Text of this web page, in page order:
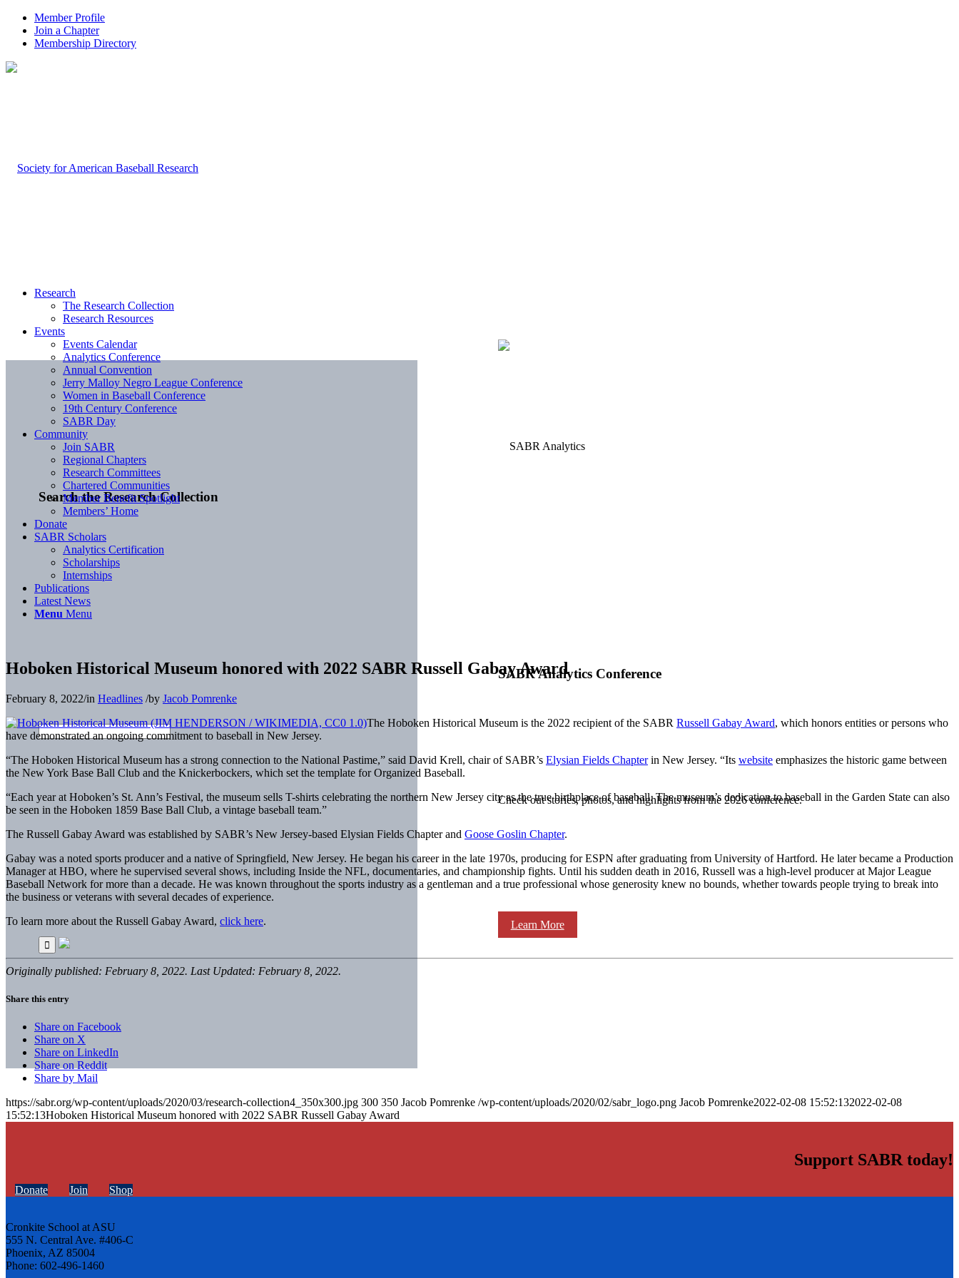
Member Profile
Join a Chapter
Membership Directory
Search the Research Collection
SABR Analytics Conference
Check out stories, photos, and highlights from the 2026 conference.
Learn More
Research
The Research Collection
Research Resources
Events
Events Calendar
Analytics Conference
Annual Convention
Jerry Malloy Negro League Conference
Women in Baseball Conference
19th Century Conference
SABR Day
Community
Join SABR
Regional Chapters
Research Committees
Chartered Communities
Member Benefit Spotlight
Members’ Home
Donate
SABR Scholars
Analytics Certification
Scholarships
Internships
Publications
Latest News
Menu Menu
Hoboken Historical Museum honored with 2022 SABR Russell Gabay Award
February 8, 2022/in Headlines /by Jacob Pomrenke
The Hoboken Historical Museum is the 2022 recipient of the SABR Russell Gabay Award, which honors entities or persons who
have demonstrated an ongoing commitment to baseball in New Jersey.
“The Hoboken Historical Museum has a strong connection to the National Pastime,” said David Krell, chair of SABR’s Elysian Fields Chapterin New Jersey. “Its website emphasizes the historic game between
the New York Base Ball Club and the Knickerbockers, which set the template for Organized Baseball.
“Each year at Hoboken’s St. Ann’s Festival, the museum sells T-shirts celebrating the northern New Jersey city as the true birthplace of baseball. The museum’s dedication to baseball in the Garden State can also
be seen in the Hoboken 1859 Base Ball Club, a vintage baseball team.”
The Russell Gabay Award was established by SABR’s New Jersey-based Elysian Fields Chapter and Goose Goslin Chapter.
Gabay was a noted sports producer and a native of Springfield, New Jersey. He began his career in the late 1970s, producing for ESPN after graduating from University of Hartford. He later became a Production
Manager at HBO, where he supervised several shows, including Inside the NFL, documentaries, and championship fights. Until his sudden death in 2016, Russell was a high-level producer at Major League
Baseball Network for more than a decade. He was known throughout the sports industry as a gentleman and a true professional whose generosity knew no bounds, whether towards people trying to break into
the business or veterans with several decades of experience.
To learn more about the Russell Gabay Award, click here.
Originally published: February 8, 2022. Last Updated: February 8, 2022.
Share this entry
Share on Facebook
Share on X
Share on LinkedIn
Share on Reddit
Share by Mail
https://sabr.org/wp-content/uploads/2020/03/research-collection4_350x300.jpg 300 350 Jacob Pomrenke /wp-content/uploads/2020/02/sabr_logo.png Jacob Pomrenke2022-02-08 15:52:132022-02-08
15:52:13Hoboken Historical Museum honored with 2022 SABR Russell Gabay Award
Support SABR today!
Donate Join Shop
Cronkite School at ASU
555 N. Central Ave. #406-C
Phoenix, AZ 85004
Phone: 602-496-1460